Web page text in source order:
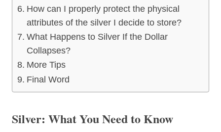
How can I properly protect the physical
attributes of the silver I decide to store?
What Happens to Silver If the Dollar
Collapses?
More Tips
Final Word
Silver: What You Need to Know